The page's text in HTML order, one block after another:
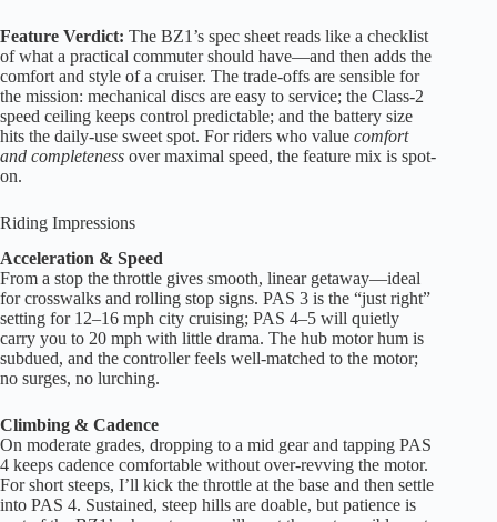
Feature Verdict: The BZ1’s spec sheet reads like a checklist
of what a practical commuter should have—and then adds the
comfort and style of a cruiser. The trade-offs are sensible for
the mission: mechanical discs are easy to service; the Class-2
speed ceiling keeps control predictable; and the battery size
hits the daily-use sweet spot. For riders who value comfort
and completeness over maximal speed, the feature mix is spot-
on.
Riding Impressions
Acceleration & Speed
From a stop the throttle gives smooth, linear getaway—ideal
for crosswalks and rolling stop signs. PAS 3 is the “just right”
setting for 12–16 mph city cruising; PAS 4–5 will quietly
carry you to 20 mph with little drama. The hub motor hum is
subdued, and the controller feels well-matched to the motor;
no surges, no lurching.
Climbing & Cadence
On moderate grades, dropping to a mid gear and tapping PAS
4 keeps cadence comfortable without over-revving the motor.
For short steeps, I’ll kick the throttle at the base and then settle
into PAS 4. Sustained, steep hills are doable, but patience is